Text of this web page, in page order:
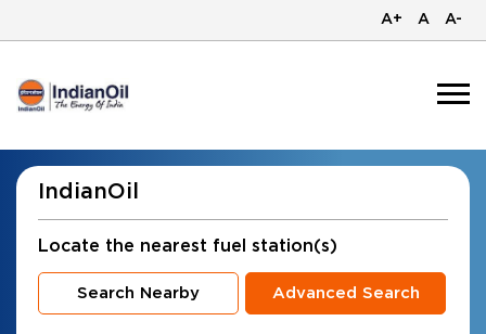
A+ A A-
IndianOil
Locate the nearest fuel station(s)
Search Nearby Advanced Search